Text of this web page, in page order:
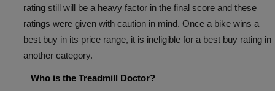
4 TH SPORTSART G876
rating still will be a heavy factor in the final score and these
ratings were given with caution in mind. Once a bike wins a
best buy in its price range, it is ineligible for a best buy rating in
another category.
Who is the Treadmill Doctor?